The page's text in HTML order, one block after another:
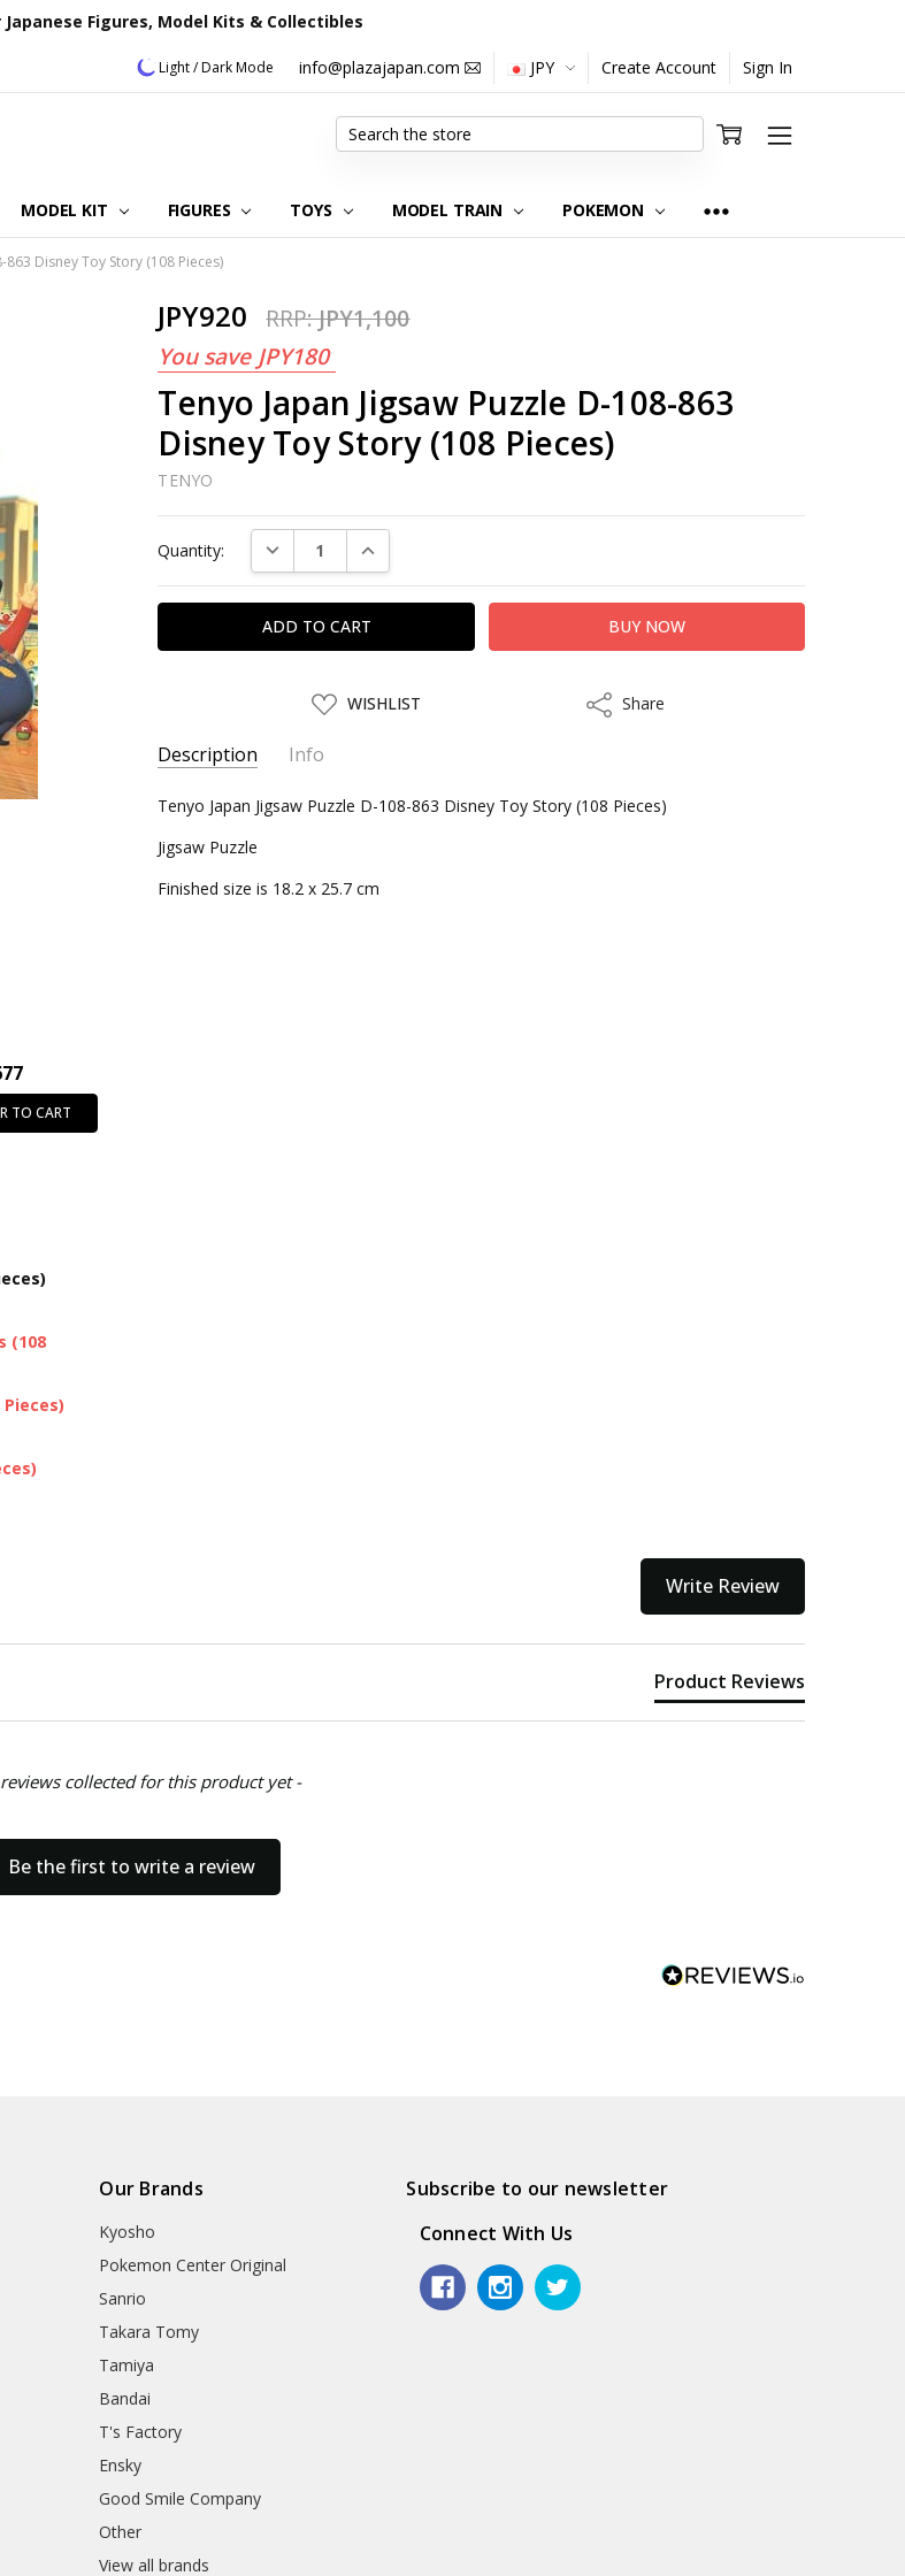
Figures, Model Kits & Collectibles
Light / Dark Mode info@plazajapan.com JPY Create Account Sign In
MODEL KIT FIGURES TOYS MODEL TRAIN POKEMON
OUR CUSTOMER REVIEWS
ORDERING INFORMATION
RETURNS & REFUND POLICY
FAQ
PLAZA JAPAN BLOG
CONTACT US
ABOUT US
PRIVACY POLICY
Search
863 Disney Toy Story (108 Pieces)
JPY920 RRP:JPY1,100
You save JPY180
Tenyo Japan Jigsaw Puzzle D-108-863
Disney Toy Story (108 Pieces)
TENYO
Stock:
Quantity: DECREASE QUANTITY:INCREASE QUANTITY:
ADD
TO
LIST
WISHLIST ShareShare
Description Info
SKU:
TEN84863
UPC:
4905823848630
Tenyo Japan Jigsaw Puzzle D-108-863 Disney Toy Story (108 Pieces)
Jigsaw Puzzle
Finished size is 18.2 x 25.7 cm
TO CART
(108
Write Review
Product Reviews
collected for this product yet -
Be the first to write a review
Our Brands
Kyosho
Pokemon Center Original
Sanrio
Takara Tomy
Tamiya
Bandai
T's Factory
Ensky
Good Smile Company
Other
View all brands
Subscribe to our newsletter
Connect With Us